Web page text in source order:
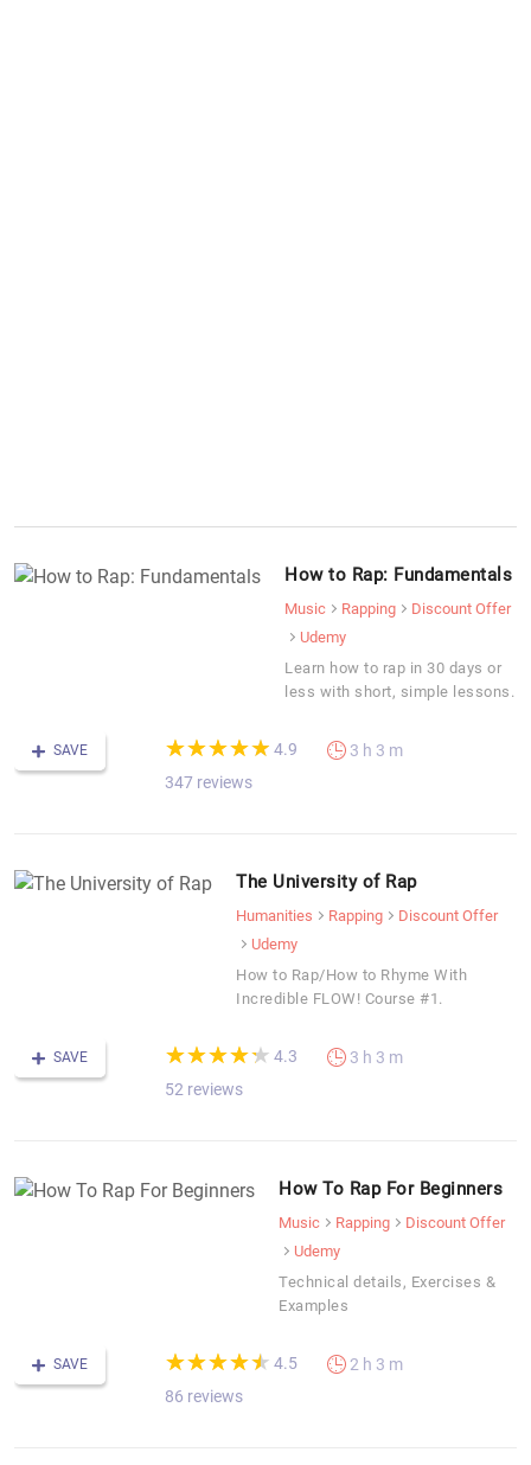
How to Rap: Fundamentals
Music Rapping
Discount Offer
Udemy
Learn how to rap in 30 days or
less with short, simple lessons.
SAVE (*)
★
★
(*)★
★
(*) ★
★
(*) ★
★
(*) ★
★ 4.9
347 reviews
3 h 3 m
The University of Rap
Humanities Rapping
Discount Offer
Udemy
How to Rap/How to Rhyme With
Incredible FLOW! Course #1.
SAVE (*)
★
★
(*)★
★
(*) ★
★
(*) ★
★
(*) ★
★ 4.3
52 reviews
3 h 3 m
How To Rap For Beginners
Music Rapping
Discount Offer
Udemy
Technical details, Exercises &
Examples
SAVE (*)
★
★
(*)★
★
(*) ★
★
(*) ★
★
(*) ★
★ 4.5
86 reviews
2 h 3 m